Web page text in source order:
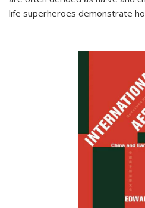
life superheroes demonstrate